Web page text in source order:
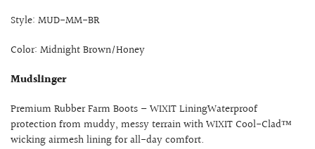
Style: MUD-MM-BR
Color: Midnight Brown/Honey
Mudslinger
Premium Rubber Farm Boots – WIXIT LiningWaterproof
protection from muddy, messy terrain with WIXIT Cool-Clad™
wicking airmesh lining for all-day comfort.